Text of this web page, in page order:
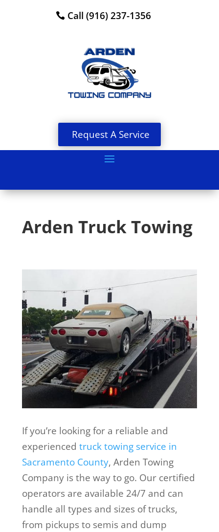
Call (916) 237-1356
Request A Service
Arden Truck Towing
If you’re looking for a reliable and
experienced truck towing service in
Sacramento County, Arden Towing
Company is the way to go. Our certified
operators are available 24/7 and can
handle all types and sizes of trucks,
from pickups to semis and dump